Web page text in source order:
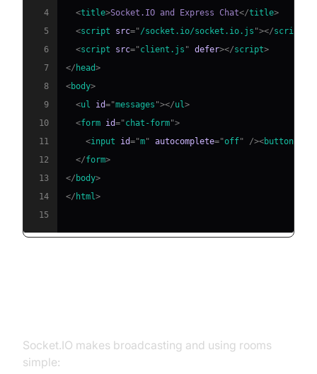
4
<title>Socket.IO and Express Chat</title>
5
<script src="/socket.io/socket.io.js "></script
6
<script src="client.js " defer></script>
7
</ head>
8
<body>
9
<ul id="messages "></ul>
10
<form id="chat-form">
11
<input id="m" autocomplete="off" /><button
12
</form>
13
</ body>
14
</ html>
15
Socket.IO makes broadcasting and using rooms
simple: